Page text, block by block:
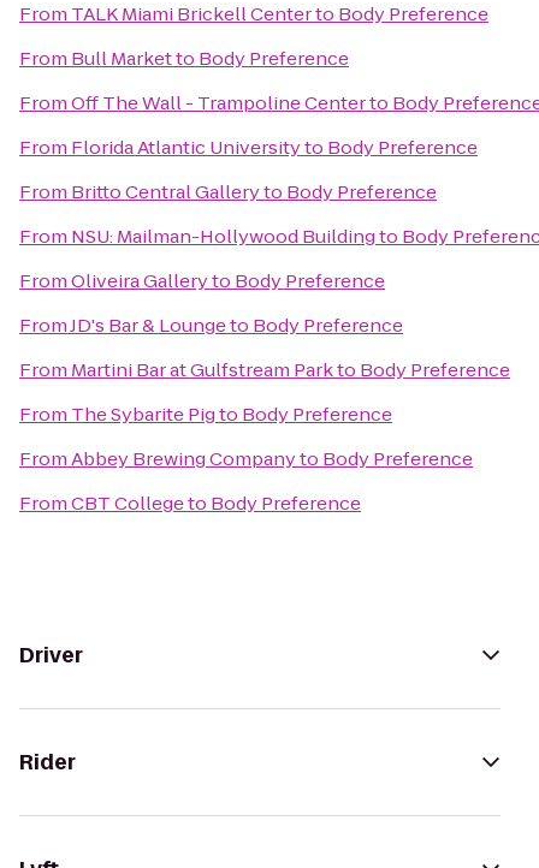
From TALK Miami Brickell Centerto Body Preference
From Bull Marketto Body Preference
FromOff The Wall - Trampoline Centerto Body
From Florida Atlantic Universityto Body Preference
From Britto Central Galleryto Body Preference
From NSU: Mailman-Hollywood Buildingto Body
FromOliveira Galleryto Body Preference
FromJD's Bar & Loungeto Body Preference
From Martini Bar at Gulfstream Parkto Body Preference
From The Sybarite Pigto Body Preference
FromAbbey Brewing Companyto Body Preference
FromCBT Collegeto Body Preference
Driver
Rider